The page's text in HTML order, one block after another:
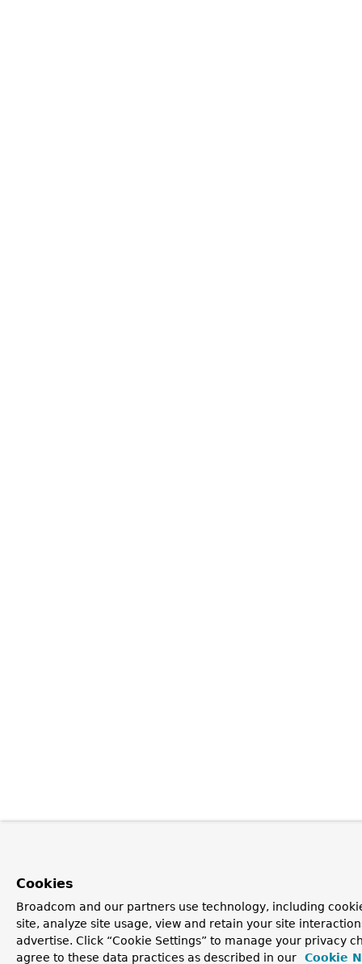
Cookies
Broadcom and our partners use technology, including
site, analyze site usage, view and retain your site
advertise. Click “Cookie Settings” to manage your privacy
agree to these data practices as described in our
Cookie